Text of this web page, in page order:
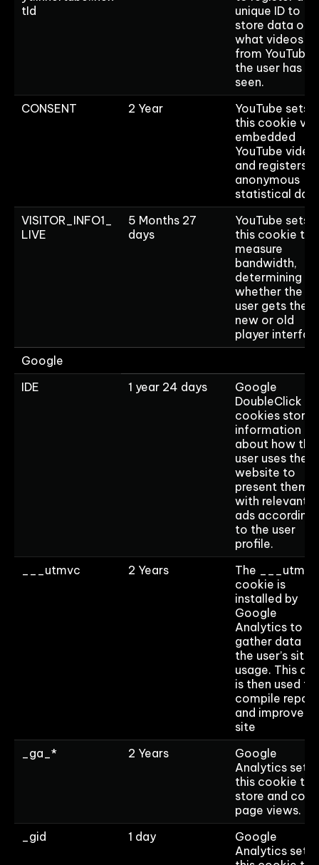
tId
unique ID to
store data on
what videos
from YouTube
the user has
seen.
CONSENT
2 Year
YouTube sets
this cookie via
embedded
YouTube
and registers
anonymous
statistical
VISITOR_INFO1_
LIVE
5 Months 27
days
YouTube sets
this cookie to
measure
bandwidth,
determining
whether the
user gets the
new or old
player
Google
IDE
1 year 24 days
Google
DoubleClick
cookies store
information
about how the
user uses the
website to
present them
with relevant
ads according
to the user
profile.
___utmvc
2 Years
The ___utmvc
cookie is
installed by
Google
Analytics to
gather data on
the user’s site
usage. This
is then used to
compile
and improve
site
_ga_*
2 Years
Google
Analytics sets
this cookie to
store and
page views.
_gid
1 day
Google
Analytics sets